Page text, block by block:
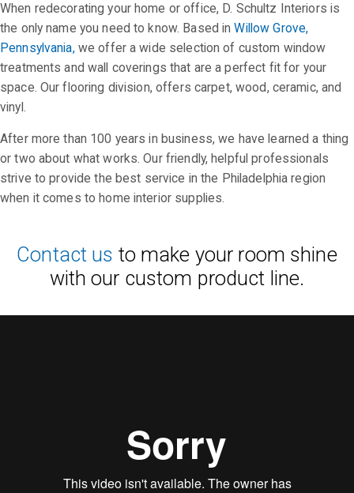
When redecorating your home or office, D. Schultz Interiors is
the only name you need to know. Based inWillow Grove,
Pennsylvania,we offer a wide selection of custom window
treatments and wall coverings that are a perfect fit for your
space. Our flooring division, offers carpet, wood, ceramic, and
vinyl.
After more than 100 years in business, we have learned a thing
or two about what works. Our friendly, helpful professionals
strive to provide the best service in the Philadelphia region
when it comes to home interior supplies.
Contact us to make your room shine
with our custom product line.